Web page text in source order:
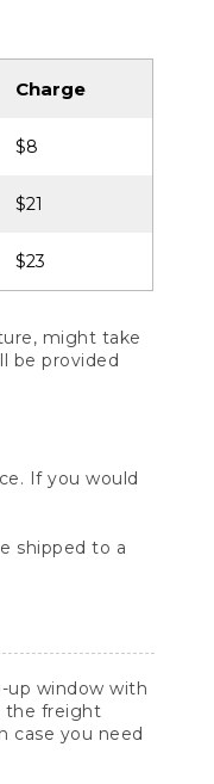
Charge
$8
$21
$23
might take
be provided
If you would
shipped to a
up window with
the freight
case you need